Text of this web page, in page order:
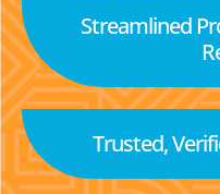
Streamlined
Trusted,